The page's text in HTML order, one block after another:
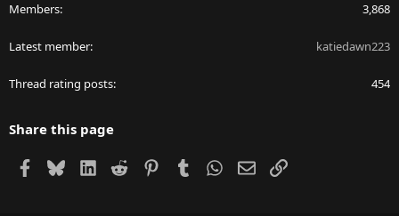
Members 3,868
Latest member katiedawn223
Thread rating posts 454
Share this page
Facebook
BlueskyLinkedIn
Reddit PinterestTumblr WhatsApp
EmailLink